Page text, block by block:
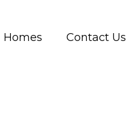
Homes Contact Us